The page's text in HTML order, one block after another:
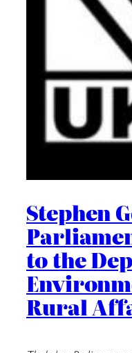
Stephen
to the
Rural